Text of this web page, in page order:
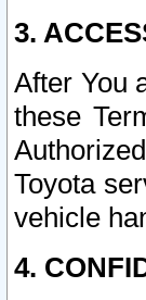
3.
After You
these
Toyota
vehicle
4.